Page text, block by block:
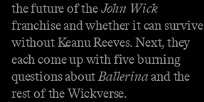
the future of theJohn Wick
franchise and whether it can survive
without Keanu Reeves. Next, they
each come up with five burning
questions aboutBallerinaand the
rest of the Wickverse.